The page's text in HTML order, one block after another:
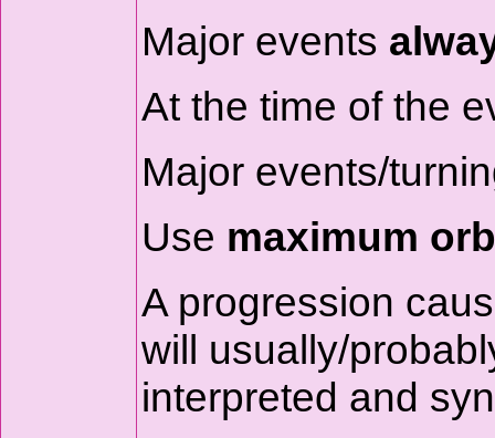
Major events
At the time of the
Major events/
Use maximum
A progression
will usually/
interpreted and